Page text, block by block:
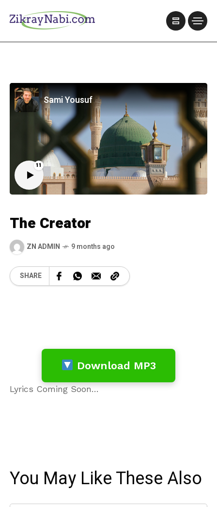
11
Sami Yousuf
The Creator
ZN ADMIN 9 months ago
SHARE
Download MP3
Lyrics Coming Soon…
You May Like These Also